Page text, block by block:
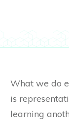
What we do
is
learning